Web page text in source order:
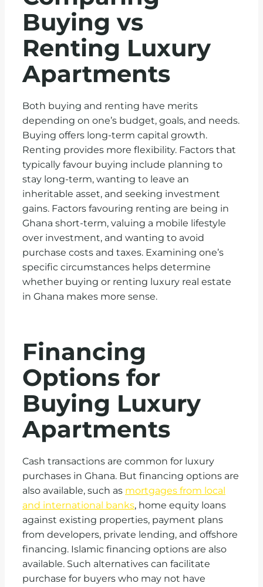
Buying vs
Renting Luxury
Apartments
Both buying and renting have merits
depending on one’s budget, goals, and needs.
Buying offers long-term capital growth.
Renting provides more flexibility. Factors that
typically favour buying include planning to
stay long-term, wanting to leave an
inheritable asset, and seeking investment
gains. Factors favouring renting are being in
Ghana short-term, valuing a mobile lifestyle
over investment, and wanting to avoid
purchase costs and taxes. Examining one’s
specific circumstances helps determine
whether buying or renting luxury real estate
in Ghana makes more sense.
Financing
Options for
Buying Luxury
Apartments
Cash transactions are common for luxury
purchases in Ghana. But financing options are
also available, such as mortgages from local
and international banks, home equity loans
against existing properties, payment plans
from developers, private lending, and offshore
financing. Islamic financing options are also
available. Such alternatives can facilitate
purchase for buyers who may not have